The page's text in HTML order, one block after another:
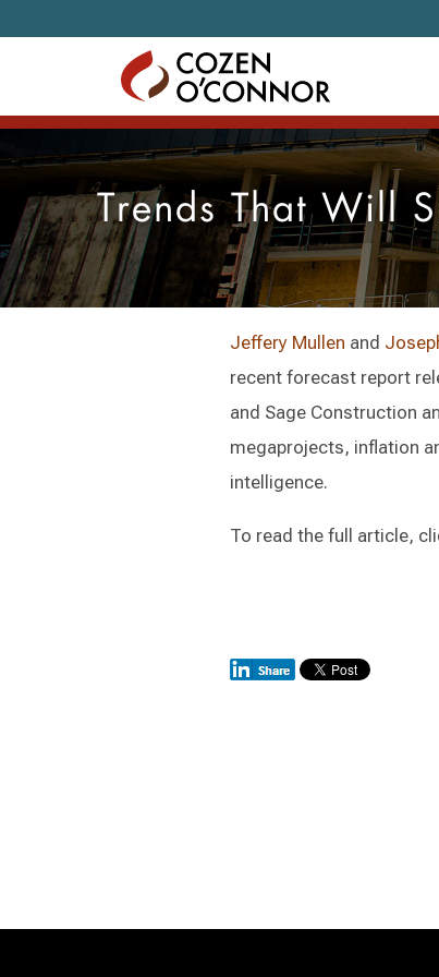
Trends That Will
Jeffery Mullen and
recent forecast report
and Sage Construction
megaprojects, inflation
intelligence.
To read the full article,